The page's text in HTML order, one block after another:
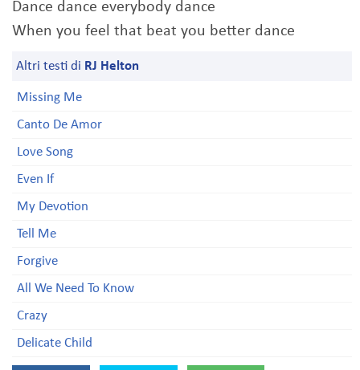
Dance dance everybody dance
When you feel that beat you better dance
Altri testi di RJ Helton
Missing Me
Canto De Amor
Love Song
Even If
My Devotion
Tell Me
Forgive
All We Need To Know
Crazy
Delicate Child